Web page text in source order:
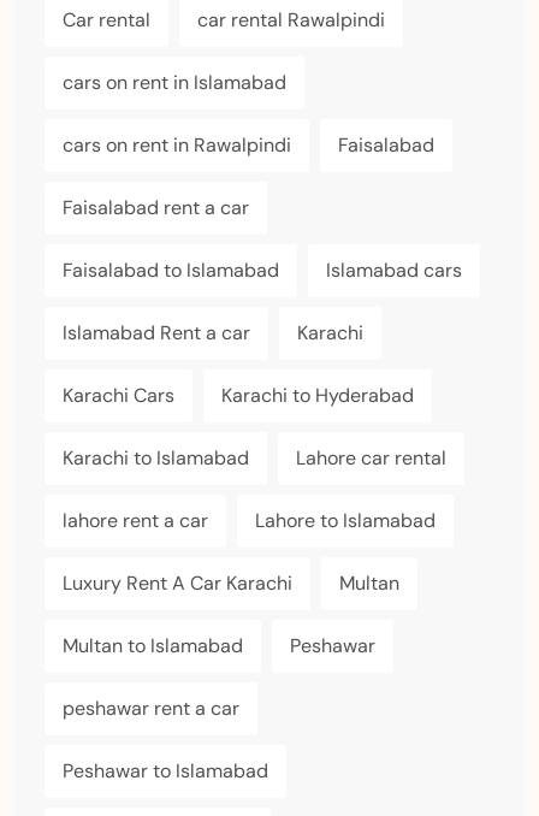
Car rental car rental Rawalpindi
cars on rent in Islamabad
cars on rent in Rawalpindi Faisalabad
Faisalabad rent a car
Faisalabad to Islamabad Islamabad cars
Islamabad Rent a car Karachi
Karachi Cars Karachi to Hyderabad
Karachi to Islamabad Lahore car rental
lahore rent a car Lahore to Islamabad
Luxury Rent A Car Karachi Multan
Multan to Islamabad Peshawar
peshawar rent a car
Peshawar to Islamabad